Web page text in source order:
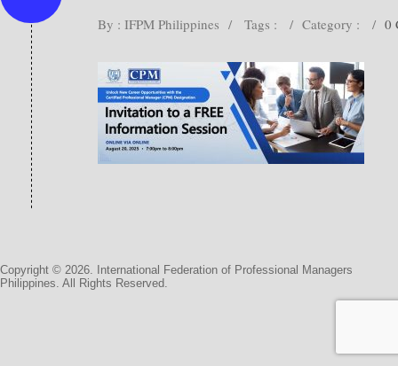
By : IFPM Philippines / Tags : / Category : / 0
Copyright © 2026. International Federation of Professional Managers
Philippines. All Rights Reserved.